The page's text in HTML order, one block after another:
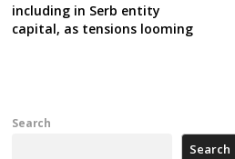
including in Serb entity
capital, as tensions looming
Search
Search